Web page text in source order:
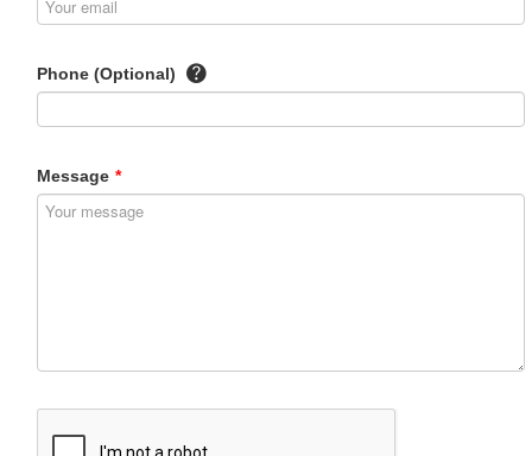
Phone (Optional)
Message *